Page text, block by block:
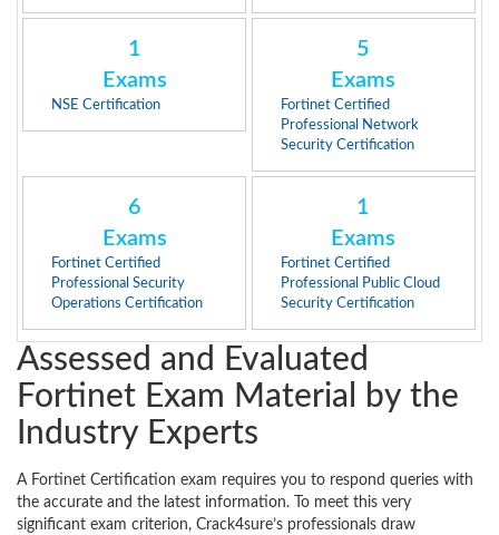
1
Exams
NSE Certification
5
Exams
Fortinet Certified
Professional Network
Security Certification
6
Exams
Fortinet Certified
Professional Security
Operations Certification
1
Exams
Fortinet Certified
Professional Public Cloud
Security Certification
Assessed and Evaluated
Fortinet Exam Material by the
Industry Experts
A Fortinet Certification exam requires you to respond queries with
the accurate and the latest information. To meet this very
significant exam criterion, Crack4sure’s professionals draw